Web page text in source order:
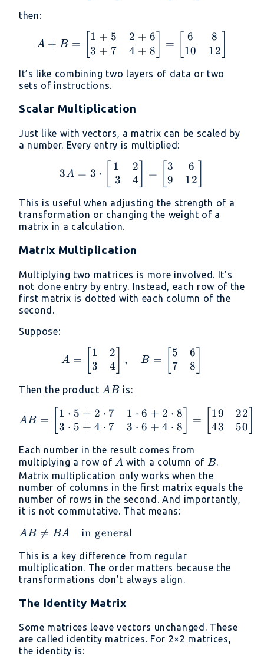
then:
A + B =
A + B =
1 + 5
3 + 7
2 + 6
4 + 8
=
6
10
8
12
It’s like combining two layers of data or two
sets of instructions.
Scalar Multiplication
Just like with vectors, a matrix can be scaled by
a number. Every entry is multiplied:
3A = 3 \cdot
3A = 3 ⋅
1
3
2
4
=
3
9
6
12
This is useful when adjusting the strength of a
transformation or changing the weight of a
matrix in a calculation.
Matrix Multiplication
Multiplying two matrices is more involved. It’s
not done entry by entry. Instead, each row of the
first matrix is dotted with each column of the
second.
Suppose:
A = \begin{bmatrix}
A =
1
3
2
4
, B =
5
7
6
8
Then the product AB
AB is:
AB = \begin{bmatrix}
AB =
1 ⋅ 5 + 2 ⋅ 7
3 ⋅ 5 + 4 ⋅ 7
1 ⋅ 6 + 2 ⋅ 8
3 ⋅ 6 + 4 ⋅ 8
=
19
43
22
50
Each number in the result comes from
multiplying a row of A
A with a column of B
B.
Matrix multiplication only works when the
number of columns in the first matrix equals the
number of rows in the second. And importantly,
it is not commutative. That means:
AB \ne
\quad
\text{in
general}
AB 
= BA in general
This is a key difference from regular
multiplication. The order matters because the
transformations don’t always align.
The Identity Matrix
Some matrices leave vectors unchanged. These
are called identity matrices. For 2×2 matrices,
the identity is: